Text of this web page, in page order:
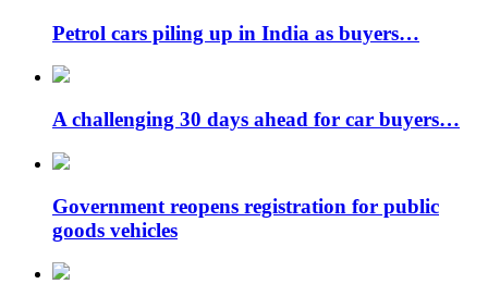
Petrol cars piling up in India as buyers…
A challenging 30 days ahead for car buyers…
Government reopens registration for public
goods vehicles